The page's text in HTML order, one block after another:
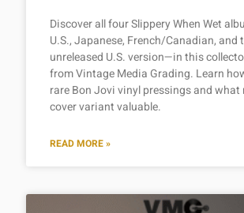
Discover all four Slippery When Wet
U.S., Japanese, French/Canadian, and
unreleased U.S. version—in this
from Vintage Media Grading. Learn
rare Bon Jovi vinyl pressings and what
cover variant valuable.
READ MORE »